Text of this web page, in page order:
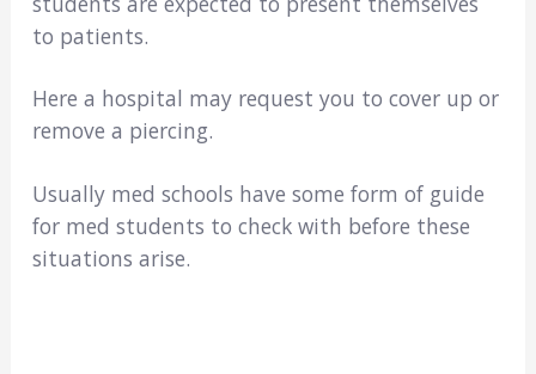
to patients.
Here a hospital may request you to cover up or
remove a piercing.
Usually med schools have some form of guide
for med students to check with before these
situations arise.